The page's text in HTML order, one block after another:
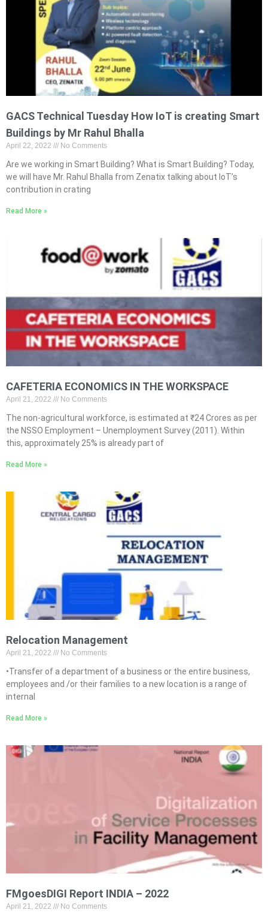
GACS Technical Tuesday How IoT is creating Smart
Buildings by Mr Rahul Bhalla
April 22, 2022 No Comments
Are we working in Smart Building? What is Smart Building? Today,
we will have Mr. Rahul Bhalla from Zenatix talking about IoT’s
contribution in crating
Read More »
CAFETERIA ECONOMICS IN THE WORKSPACE
April 21, 2022 No Comments
The non-agricultural workforce, is estimated at ₹24 Crores as per
the NSSO Employment – Unemployment Survey (2011). Within
this, approximately 25% is already part of
Read More »
Relocation Management
April 21, 2022 No Comments
•Transfer of a department of a business or the entire business,
employees and /or their families to a new location is a range of
internal
Read More »
FMgoesDIGI Report INDIA – 2022
April 21, 2022 No Comments